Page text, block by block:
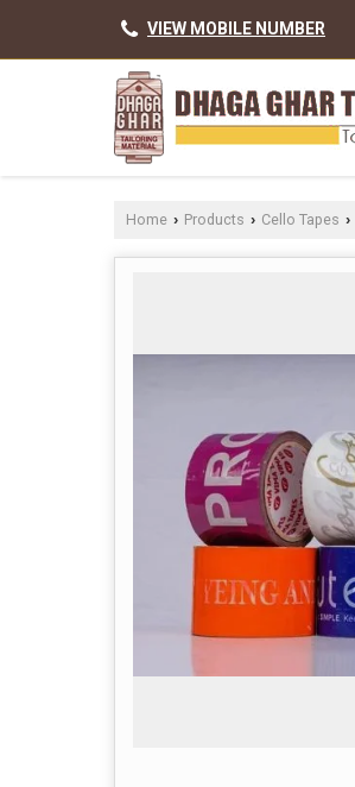
VIEW MOBILE NUMBER
Home › Products › Cello Tapes ›